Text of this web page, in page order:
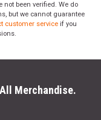
been verified. We do
but we cannot guarantee
customer service if you
Merchandise.